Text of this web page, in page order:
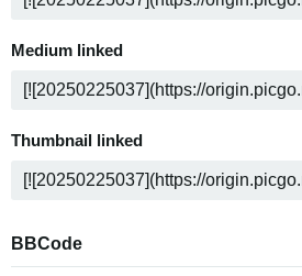
Medium linked
Thumbnail linked
BBCode